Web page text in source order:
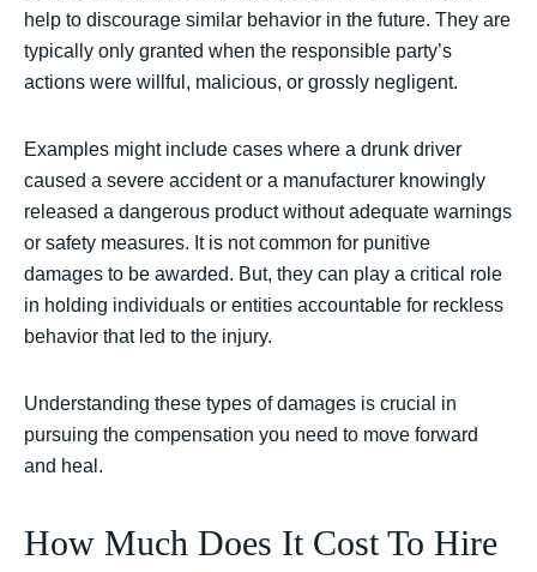
help to discourage similar behavior in the future. They are
typically only granted when the responsible party’s
actions were willful, malicious, or grossly negligent.
Examples might include cases where a drunk driver
caused a severe accident or a manufacturer knowingly
released a dangerous product without adequate warnings
or safety measures. It is not common for punitive
damages to be awarded. But, they can play a critical role
in holding individuals or entities accountable for reckless
behavior that led to the injury.
Understanding these types of damages is crucial in
pursuing the compensation you need to move forward
and heal.
How Much Does It Cost To Hire